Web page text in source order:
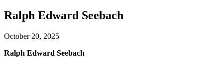
Ralph Edward Seebach
October 20, 2025
Ralph Edward Seebach